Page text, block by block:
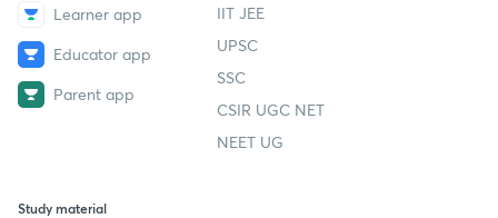
Learner app
Educator app
Parent app
IIT JEE
UPSC
SSC
CSIR UGC NET
NEET UG
Study material